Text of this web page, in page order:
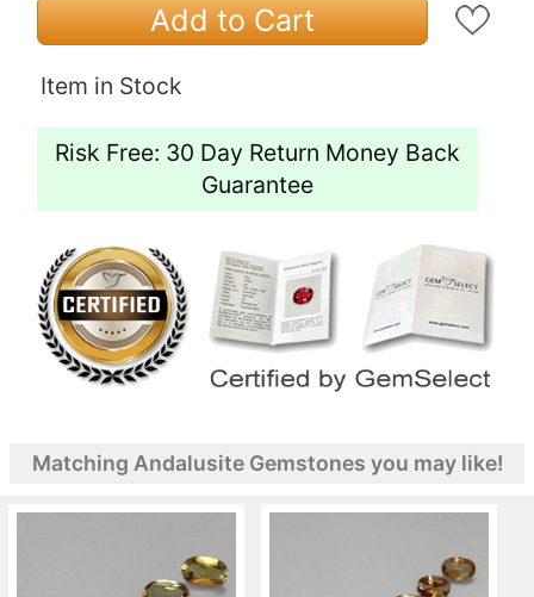
Add to Cart
Item in Stock
Risk Free: 30 Day Return Money Back
Guarantee
Matching Andalusite Gemstones you may like!